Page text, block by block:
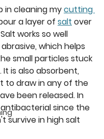
in cleaning my cutting
a layer of salt over
works so well
which helps
small particles stuck
is also absorbent,
to draw in any of the
been released. In
since the
survive in high salt